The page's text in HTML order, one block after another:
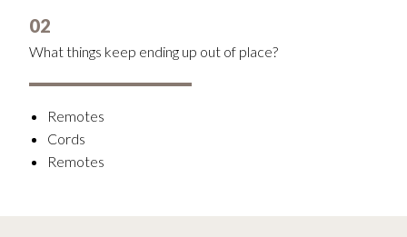
02
What things keep ending up out of place?
Remotes
Cords
Remotes